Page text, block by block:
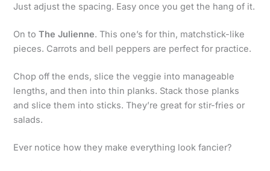
Just adjust the spacing. Easy once you get the hang of it.
On toThe Julienne. This one’s for thin, matchstick-like
pieces. Carrots and bell peppers are perfect for practice.
Chop off the ends, slice the veggie into manageable
lengths, and then into thin planks. Stack those planks
and slice them into sticks. They’re great for stir-fries or
salads.
Ever notice how they make everything look fancier?